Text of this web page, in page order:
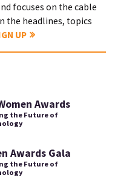
focuses on the cable
the headlines, topics
UP
Awards
the Future of
Awards Gala
the Future of